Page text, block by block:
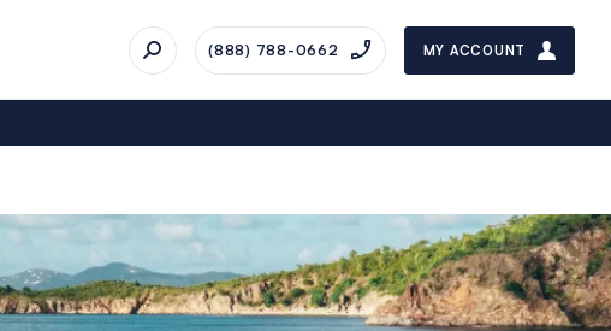
(888) 788-0662 MY ACCOUNT